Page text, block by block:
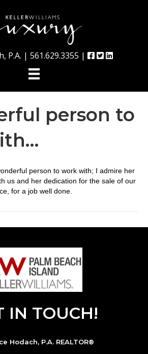
P.A. | 561.629.3355 |
person to
person to work with; I admire her
us and her dedication for the sale of our
for a job well done.
IN TOUCH!
Hodach, P.A. REALTOR®